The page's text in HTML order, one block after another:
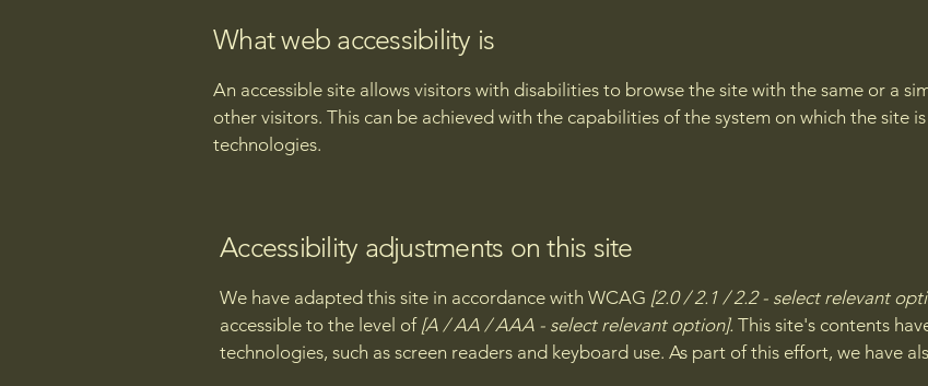
What web accessibility is
An accessible site allows visitors with disabilities to browse the site with the same or a
other visitors. This can be achieved with the capabilities of the system on which the site
technologies.
Accessibility adjustments on this site
We have adapted this site in accordance with WCAG [2.0 / 2.1 / 2.2 - select relevant
accessible to the level of[A / AA / AAA - select relevant option]. This site's contents
technologies, such as screen readers and keyboard use. As part of this effort, we have